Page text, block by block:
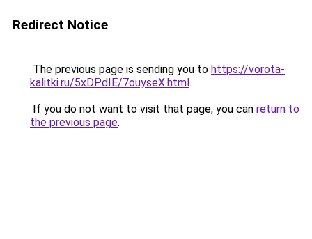
Redirect Notice
The previous page is sending you to https://vorota-
kalitki.ru/5xDPdIE/7ouyseX.html.
If you do not want to visit that page, you can return to
the previous page.